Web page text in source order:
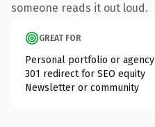
someone reads it out loud.
GREAT FOR
Personal portfolio or agency
301 redirect for SEO equity
Newsletter or community